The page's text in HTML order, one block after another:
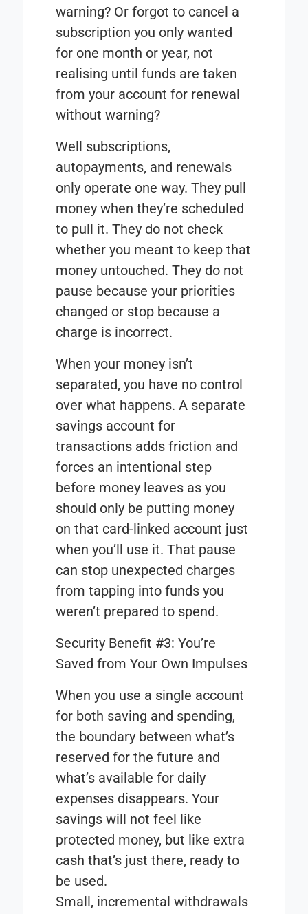
warning? Or forgot to cancel a
subscription you only wanted
for one month or year, not
realising until funds are taken
from your account for renewal
without warning?
Well subscriptions,
autopayments, and renewals
only operate one way. They pull
money when they’re scheduled
to pull it. They do not check
whether you meant to keep that
money untouched. They do not
pause because your priorities
changed or stop because a
charge is incorrect.
When your money isn’t
separated, you have no control
over what happens. A separate
savings account for
transactions adds friction and
forces an intentional step
before money leaves as you
should only be putting money
on that card-linked account just
when you’ll use it. That pause
can stop unexpected charges
from tapping into funds you
weren’t prepared to spend.
Security Benefit #3: You’re
Saved from Your Own Impulses
When you use a single account
for both saving and spending,
the boundary between what’s
reserved for the future and
what’s available for daily
expenses disappears. Your
savings will not feel like
protected money, but like extra
cash that’s just there, ready to
be used.
Small, incremental withdrawals